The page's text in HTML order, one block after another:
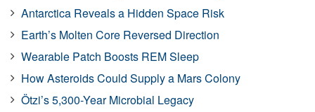
Antarctica Reveals a Hidden Space Risk
Earth’s Molten Core Reversed Direction
Wearable Patch Boosts REM Sleep
How Asteroids Could Supply a Mars Colony
Ötzi’s 5,300-Year Microbial Legacy